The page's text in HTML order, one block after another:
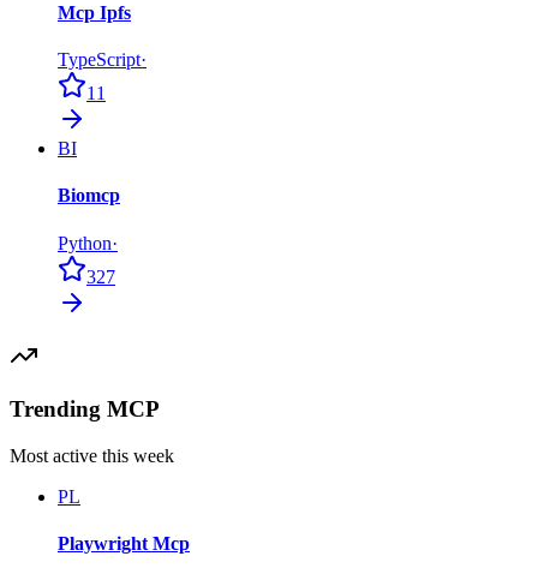
Mcp Ipfs
TypeScript·
11
BI
Biomcp
Python·
327
Trending MCP
Most active this week
PL
Playwright Mcp